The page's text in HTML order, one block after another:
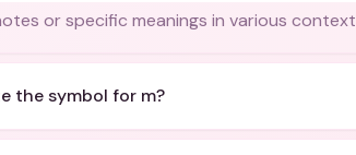
or specific meanings in various
the symbol for m?